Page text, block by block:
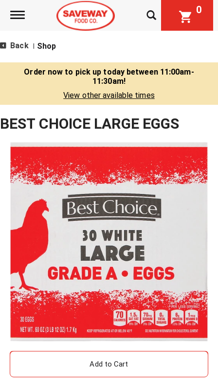
Toggle navigation 0
Back Shop
Order now to pick up today between 11:00am-
11:30am!
View other available times
BEST CHOICE LARGE EGGS
A